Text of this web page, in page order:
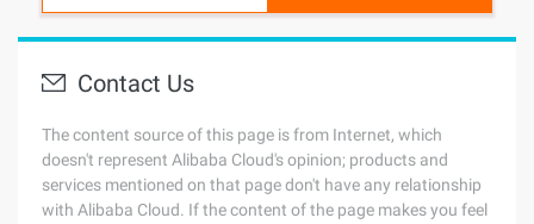
Contact Us
The content source of this page is from Internet, which
doesn't represent Alibaba Cloud's opinion; products and
services mentioned on that page don't have any relationship
with Alibaba Cloud. If the content of the page makes you feel